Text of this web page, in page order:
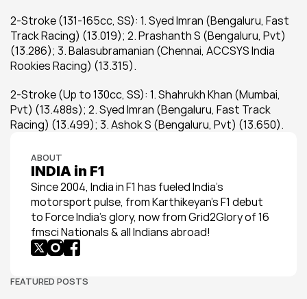
2-Stroke (131-165cc, SS): 1. Syed Imran (Bengaluru, Fast
Track Racing) (13.019); 2. Prashanth S (Bengaluru, Pvt)
(13.286); 3. Balasubramanian (Chennai, ACCSYS India
Rookies Racing) (13.315).
2-Stroke (Up to 130cc, SS): 1. Shahrukh Khan (Mumbai,
Pvt) (13.488s); 2. Syed Imran (Bengaluru, Fast Track
Racing) (13.499); 3. Ashok S (Bengaluru, Pvt) (13.650).
ABOUT
INDIA in F1
Since 2004, India in F1 has fueled India’s
motorsport pulse, from Karthikeyan’s F1 debut
to Force India’s glory, now from Grid2Glory of 16
fmsci Nationals & all Indians abroad!
FEATURED POSTS